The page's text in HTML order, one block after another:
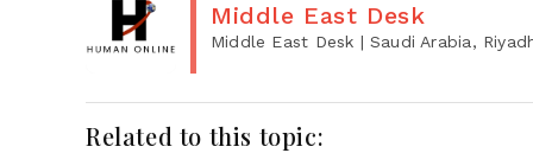
Middle East Desk
Middle East Desk | Saudi Arabia,
Related to this topic: